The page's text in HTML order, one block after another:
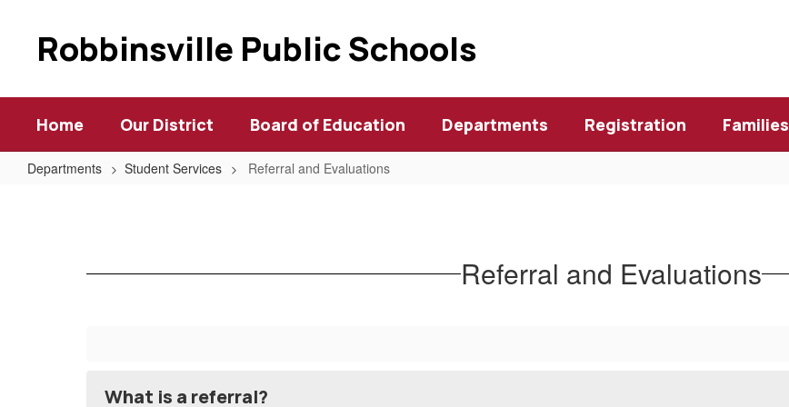
Robbinsville Public Schools
Home Our District Board of Education Departments Registration Families
Departments Student Services Referral and Evaluations
Referral and Evaluations
What is a referral?